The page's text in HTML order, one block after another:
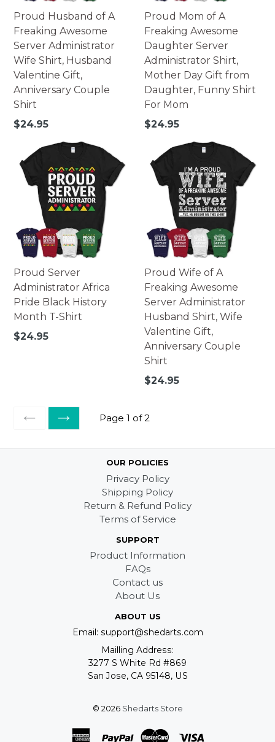
Proud Husband of A
Freaking Awesome
Server Administrator
Wife Shirt, Husband
Valentine Gift,
Anniversary Couple
Shirt
Regular
$24.95
Proud Mom of A
Freaking Awesome
Daughter Server
Administrator Shirt,
Mother Day Gift from
Daughter, Funny Shirt
For Mom
Regular
$24.95
Proud Server
Administrator Africa
Pride Black History
Month T-Shirt
Regular
$24.95
Proud Wife of A
Freaking Awesome
Server Administrator
Husband Shirt, Wife
Valentine Gift,
Anniversary Couple
Shirt
Regular
$24.95
PREVIOUS
NEXT
Page 1 of 2
OUR POLICIES
Privacy Policy
Shipping Policy
Return & Refund Policy
Terms of Service
SUPPORT
Product Information
FAQs
Contact us
About Us
ABOUT US
Email: support@shedarts.com
Mailling Address:
3277 S White Rd #869
San Jose, CA 95148, US
© 2026 Shedarts Store